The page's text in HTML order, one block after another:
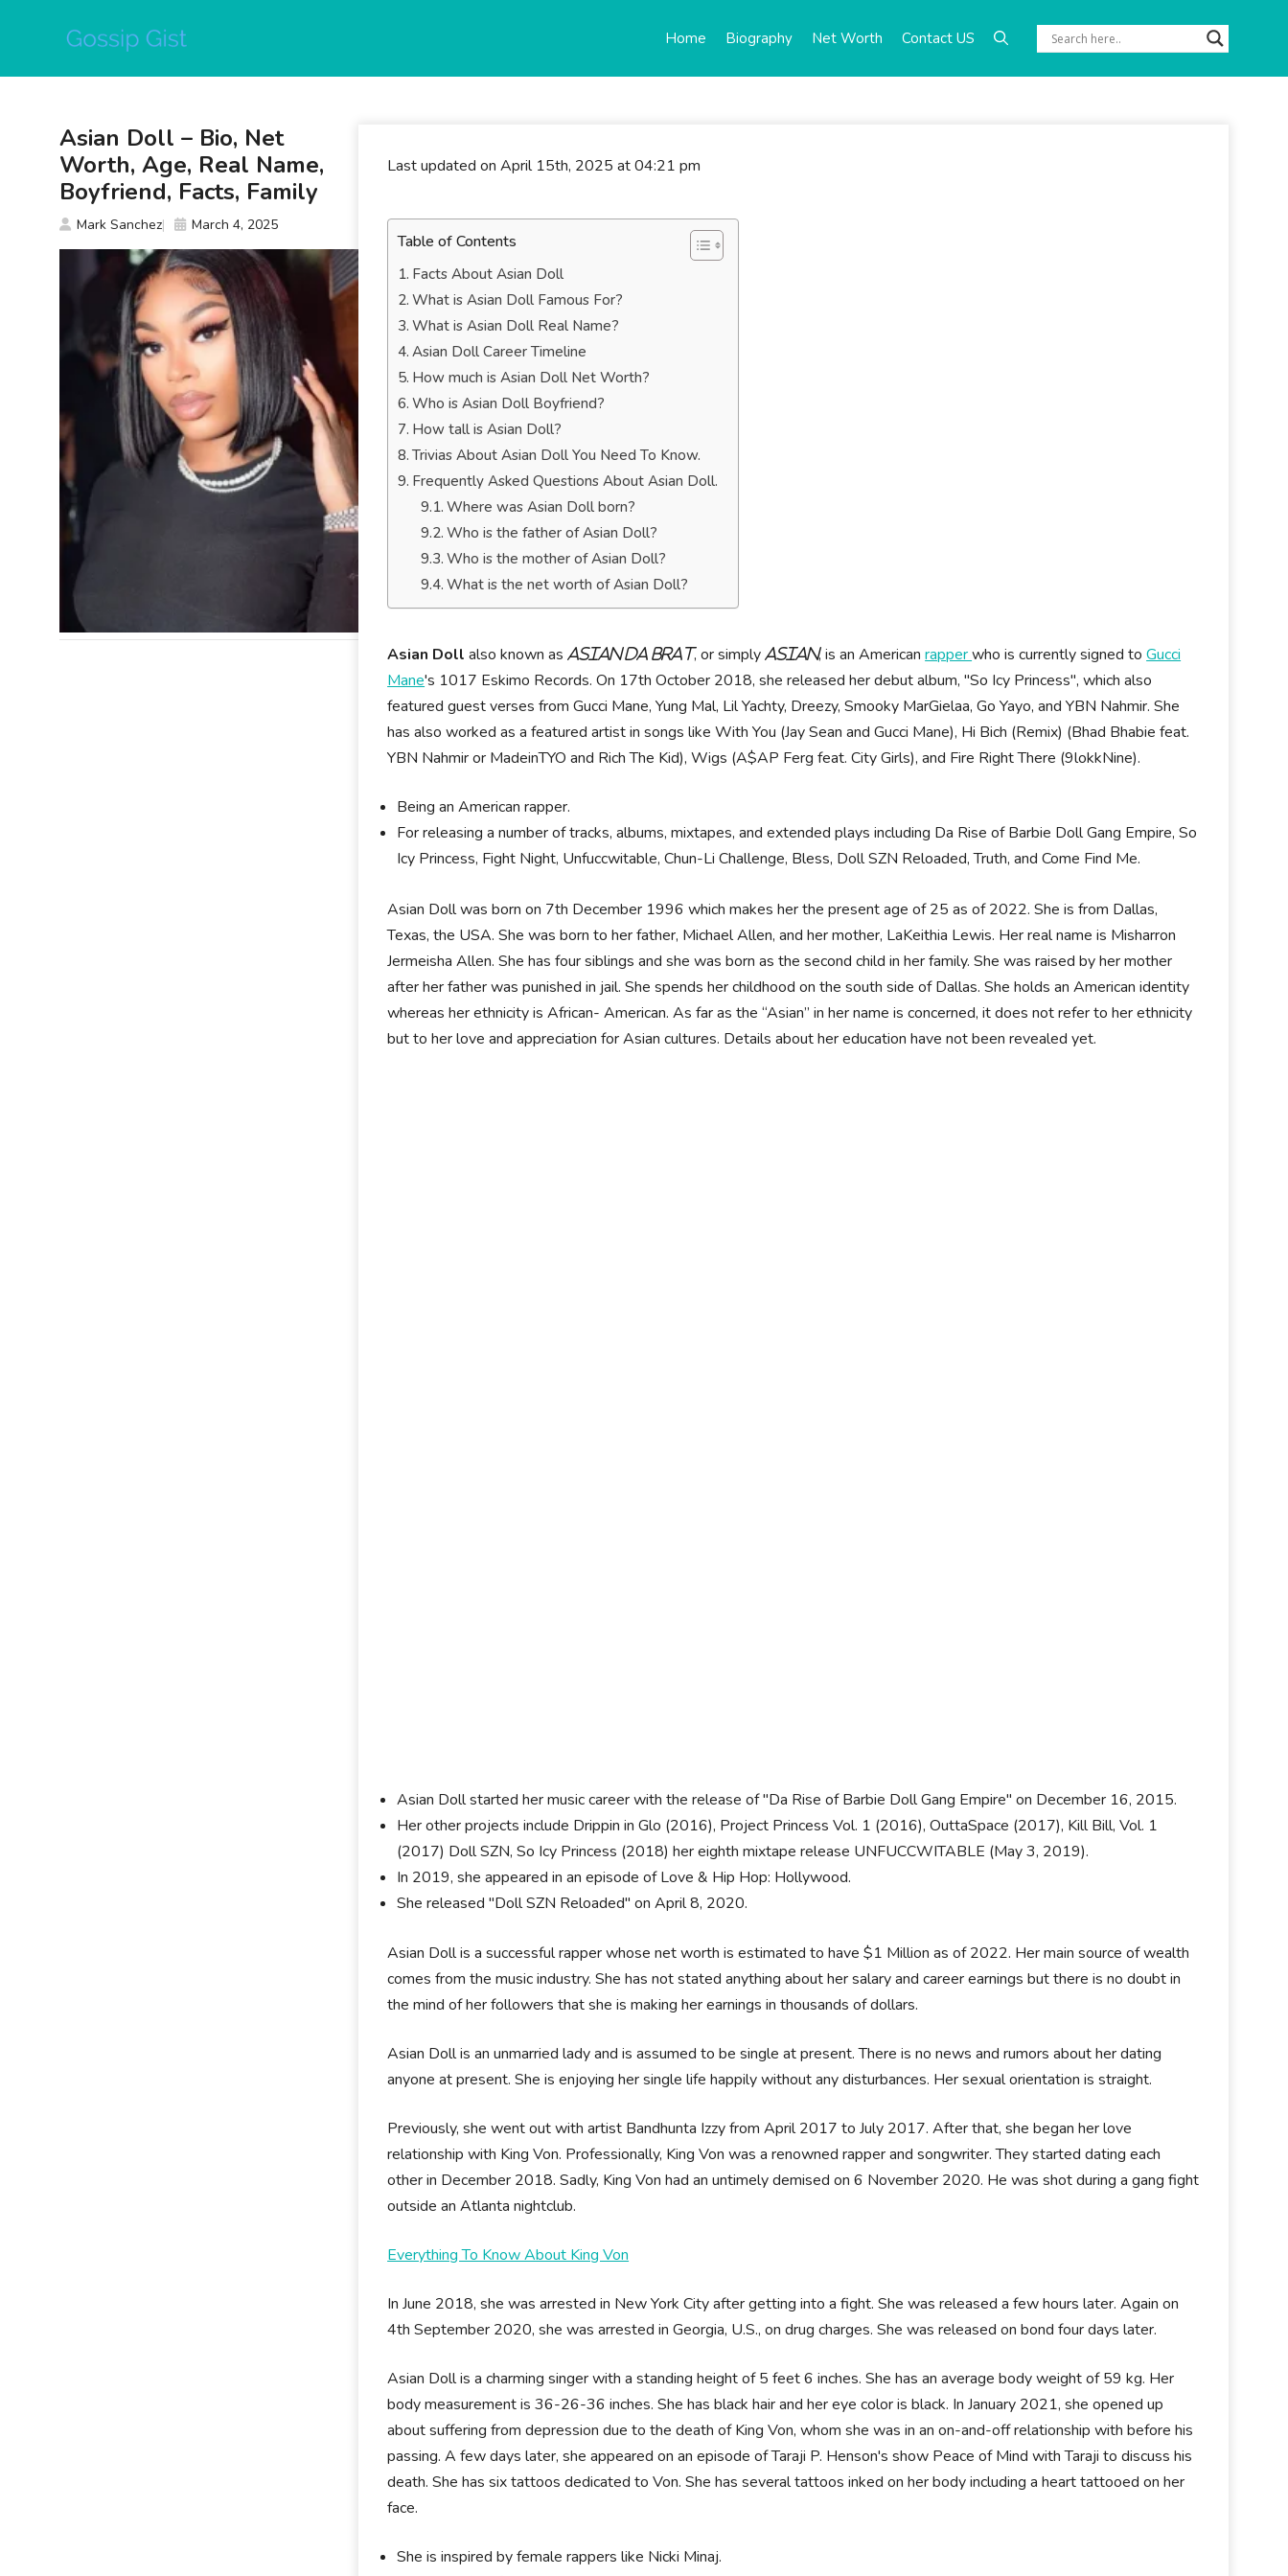
Home Biography Net Worth Contact US
Last updated on April 15th, 2025 at 04:21 pm
Table of Contents
Facts About Asian Doll
What is Asian Doll Famous For?
What is Asian Doll Real Name?
Asian Doll Career Timeline
How much is Asian Doll Net Worth?
Who is Asian Doll Boyfriend?
How tall is Asian Doll?
Trivias About Asian Doll You Need To Know.
Frequently Asked Questions About Asian Doll.
Where was Asian Doll born?
Who is the father of Asian Doll?
Who is the mother of Asian Doll?
What is the net worth of Asian Doll?
Asian Doll also known asAsian Da Brat, or simplyAsian, is an Americanrapperwho is currently signed toGucci
Mane's 1017 Eskimo Records. On 17th October 2018, she released her debut album, "So Icy Princess", which also
featured guest verses from Gucci Mane, Yung Mal, Lil Yachty, Dreezy, Smooky MarGielaa, Go Yayo, and YBN Nahmir. She
has also worked as a featured artist in songs like With You (Jay Sean and Gucci Mane), Hi Bich (Remix) (Bhad Bhabie feat.
YBN Nahmir or MadeinTYO and Rich The Kid), Wigs (A$AP Ferg feat. City Girls), and Fire Right There (9lokkNine).
Being an American rapper.
For releasing a number of tracks, albums, mixtapes, and extended plays including Da Rise of Barbie Doll Gang Empire, So
Icy Princess, Fight Night, Unfuccwitable, Chun-Li Challenge, Bless, Doll SZN Reloaded, Truth, and Come Find Me.
Asian Doll was born on 7th December 1996 which makes her the present age of 25 as of 2022. She is from Dallas,
Texas, the USA. She was born to her father, Michael Allen, and her mother, LaKeithia Lewis. Her real name is Misharron
Jermeisha Allen. She has four siblings and she was born as the second child in her family. She was raised by her mother
after her father was punished in jail. She spends her childhood on the south side of Dallas. She holds an American identity
whereas her ethnicity is African- American. As far as the “Asian” in her name is concerned, it does not refer to her ethnicity
but to her love and appreciation for Asian cultures. Details about her education have not been revealed yet.
Asian Doll started her music career with the release of "Da Rise of Barbie Doll Gang Empire" on December 16, 2015.
Her other projects include Drippin in Glo (2016), Project Princess Vol. 1 (2016), OuttaSpace (2017), Kill Bill, Vol. 1
(2017) Doll SZN, So Icy Princess (2018) her eighth mixtape release UNFUCCWITABLE (May 3, 2019).
In 2019, she appeared in an episode of Love & Hip Hop: Hollywood.
She released "Doll SZN Reloaded" on April 8, 2020.
Asian Doll is a successful rapper whose net worth is estimated to have $1 Million as of 2022. Her main source of wealth
comes from the music industry. She has not stated anything about her salary and career earnings but there is no doubt in
the mind of her followers that she is making her earnings in thousands of dollars.
Asian Doll is an unmarried lady and is assumed to be single at present. There is no news and rumors about her dating
anyone at present. She is enjoying her single life happily without any disturbances. Her sexual orientation is straight.
Previously, she went out with artist Bandhunta Izzy from April 2017 to July 2017. After that, she began her love
relationship with King Von. Professionally, King Von was a renowned rapper and songwriter. They started dating each
other in December 2018. Sadly, King Von had an untimely demised on 6 November 2020. He was shot during a gang fight
outside an Atlanta nightclub.
Everything To Know About King Von
In June 2018, she was arrested in New York City after getting into a fight. She was released a few hours later. Again on
4th September 2020, she was arrested in Georgia, U.S., on drug charges. She was released on bond four days later.
Asian Doll is a charming singer with a standing height of 5 feet 6 inches. She has an average body weight of 59 kg. Her
body measurement is 36-26-36 inches. She has black hair and her eye color is black. In January 2021, she opened up
about suffering from depression due to the death of King Von, whom she was in an on-and-off relationship with before his
passing. A few days later, she appeared on an episode of Taraji P. Henson's show Peace of Mind with Taraji to discuss his
death. She has six tattoos dedicated to Von. She has several tattoos inked on her body including a heart tattooed on her
face.
She is inspired by female rappers like Nicki Minaj.
Asian Doll – Bio, Net
Worth, Age, Real Name,
Boyfriend, Facts, Family
Mark Sanchez March 4, 2025